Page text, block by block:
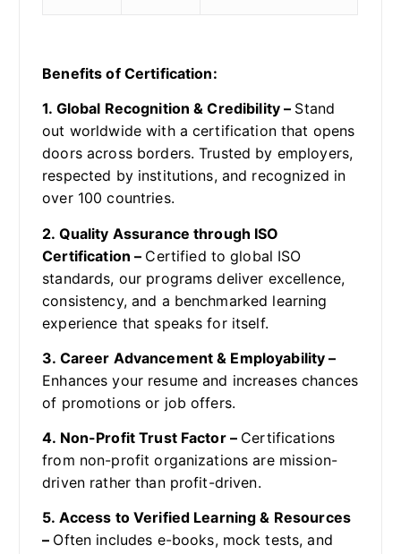
Benefits of Certification:
1. Global Recognition & Credibility – Stand
out worldwide with a certification that opens
doors across borders. Trusted by employers,
respected by institutions, and recognized in
over 100 countries.
2. Quality Assurance through ISO
Certification – Certified to global ISO
standards, our programs deliver excellence,
consistency, and a benchmarked learning
experience that speaks for itself.
3. Career Advancement & Employability –
Enhances your resume and increases chances
of promotions or job offers.
4. Non-Profit Trust Factor – Certifications
from non-profit organizations are mission-
driven rather than profit-driven.
5. Access to Verified Learning & Resources
– Often includes e-books, mock tests, and